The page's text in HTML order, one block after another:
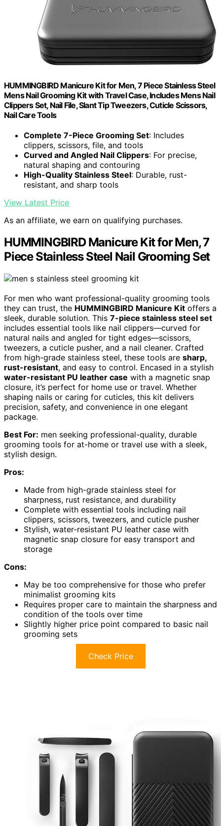
HUMMINGBIRD Manicure Kit for Men, 7 Piece Stainless Steel
Mens Nail Grooming Kit with Travel Case, Includes Mens Nail
Clippers Set, Nail File, Slant Tip Tweezers, Cuticle Scissors,
Nail Care Tools
Complete 7-Piece Grooming Set: Includes
clippers, scissors, file, and tools
Curved and Angled Nail Clippers: For precise,
natural shaping and contouring
High-Quality Stainless Steel: Durable, rust-
resistant, and sharp tools
View Latest Price
As an affiliate, we earn on qualifying purchases.
HUMMINGBIRD Manicure Kit for Men, 7
Piece Stainless Steel Nail Grooming Set
For men who want professional-quality grooming tools
they can trust, the HUMMINGBIRD Manicure Kit offers a
sleek, durable solution. This 7-piece stainless steel set
includes essential tools like nail clippers—curved for
natural nails and angled for tight edges—scissors,
tweezers, a cuticle pusher, and a nail cleaner. Crafted
from high-grade stainless steel, these tools are sharp,
rust-resistant, and easy to control. Encased in a stylish
water-resistant PU leather case with a magnetic snap
closure, it’s perfect for home use or travel. Whether
shaping nails or caring for cuticles, this kit delivers
precision, safety, and convenience in one elegant
package.
Best For: men seeking professional-quality, durable
grooming tools for at-home or travel use with a sleek,
stylish design.
Pros:
Made from high-grade stainless steel for
sharpness, rust resistance, and durability
Complete with essential tools including nail
clippers, scissors, tweezers, and cuticle pusher
Stylish, water-resistant PU leather case with
magnetic snap closure for easy transport and
storage
Cons:
May be too comprehensive for those who prefer
minimalist grooming kits
Requires proper care to maintain the sharpness and
condition of the tools over time
Slightly higher price point compared to basic nail
grooming sets
Check Price